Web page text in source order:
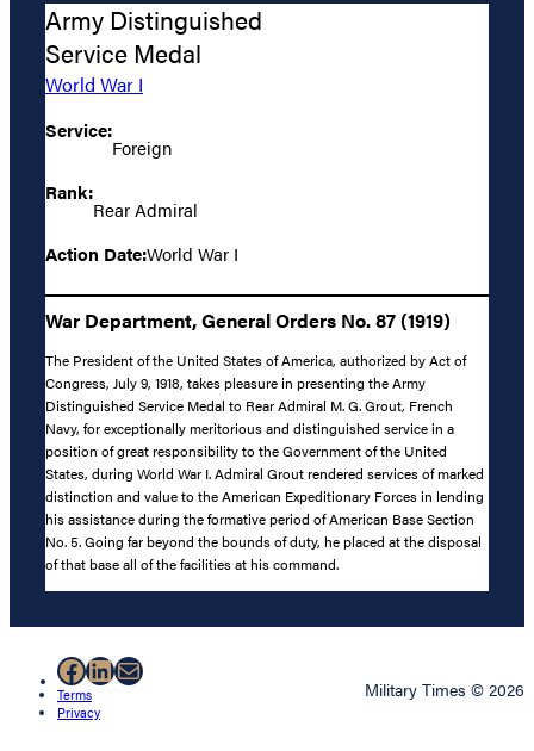
Army Distinguished
Service Medal
World War I
Service:
Foreign
Rank:
Rear Admiral
Action Date:World War I
War Department, General Orders No. 87 (1919)
The President of the United States of America, authorized by Act of
Congress, July 9, 1918, takes pleasure in presenting the Army
Distinguished Service Medal to Rear Admiral M. G. Grout, French
Navy, for exceptionally meritorious and distinguished service in a
position of great responsibility to the Government of the United
States, during World War I. Admiral Grout rendered services of marked
distinction and value to the American Expeditionary Forces in lending
his assistance during the formative period of American Base Section
No. 5. Going far beyond the bounds of duty, he placed at the disposal
of that base all of the facilities at his command.
Facebook
LinkedIn
Mail
Terms
Privacy
Military Times © 2026